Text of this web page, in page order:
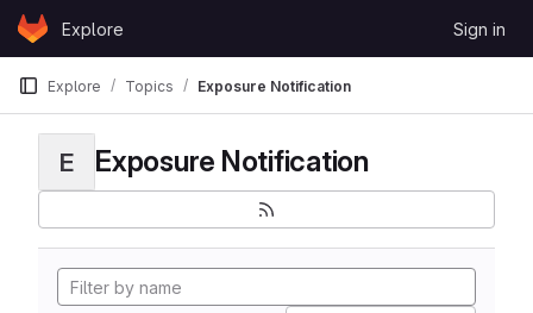
Skip to content
GitLabExplore Sign in
Explore Topics Exposure Notification
E Exposure Notification